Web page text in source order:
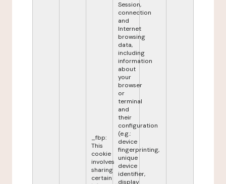
_fbp:
This
cookie
involves
sharing
certain
Session,
connection
and
Internet
browsing
data,
including
information
about
your
browser
or
terminal
and
their
configuration
(e.g.:
device
fingerprinting,
unique
device
identifier,
display